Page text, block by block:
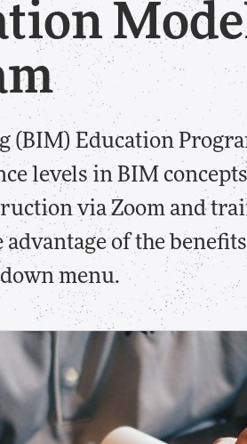
Education
levels in BIM
via Zoom and
of the
menu.